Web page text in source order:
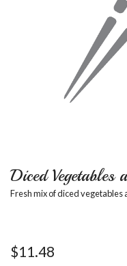
Diced Vegetables
Fresh mix of diced vegetables
$11.48